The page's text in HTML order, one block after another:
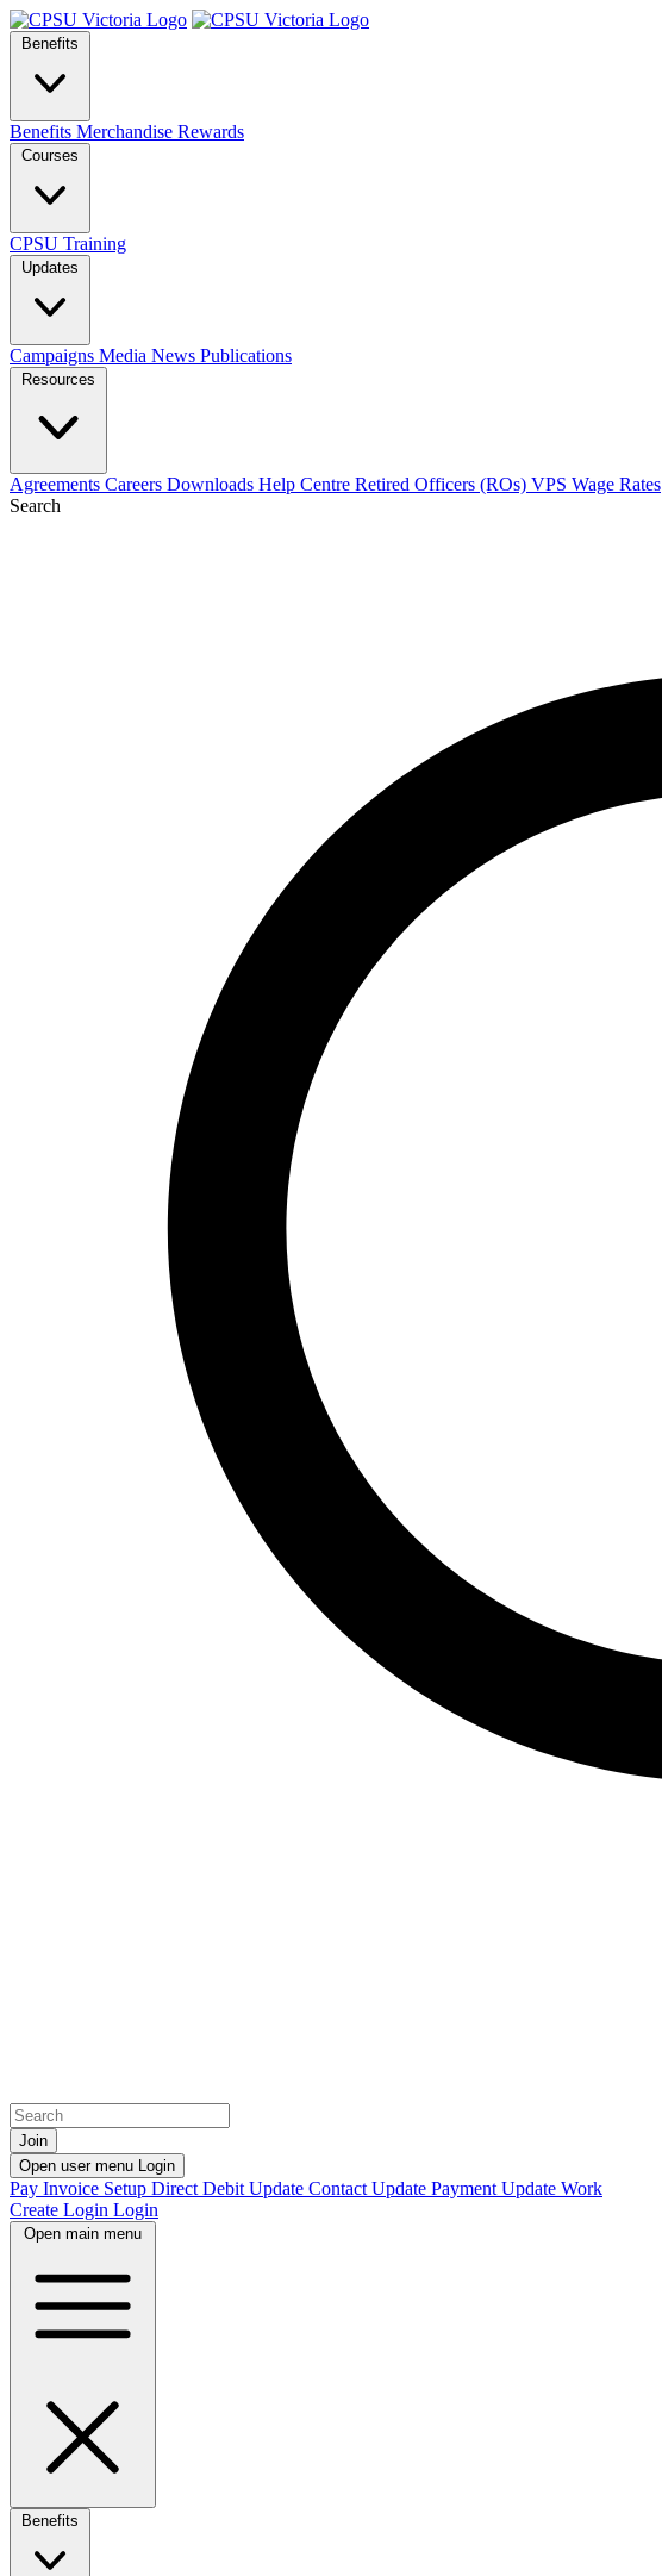
Benefits
Benefits Merchandise Rewards
Courses
CPSU Training
Updates
Campaigns Media News Publications
Resources
Agreements Careers Downloads Help Centre Retired Officers (ROs) VPS Wage Rates
Search
Join
Open user menu Login
Pay Invoice Setup Direct Debit Update Contact Update Payment Update Work
Create Login Login
Open main menu
Benefits